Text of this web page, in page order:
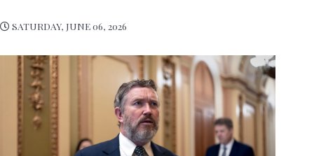
SATURDAY, JUNE 06, 2026